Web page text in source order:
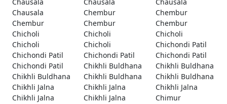
Chausala
Chembur
Chembur
Chembur
Chembur
Chembur
Chicholi
Chicholi
Chicholi
Chicholi
Chicholi
Chichondi Patil
Chichondi Patil
Chichondi Patil
Chichondi Patil
Chichondi Patil
Chikhli Buldhana
Chikhli Buldhana
Chikhli Buldhana
Chikhli Buldhana
Chikhli Buldhana
Chikhli Jalna
Chikhli Jalna
Chikhli Jalna
Chikhli Jalna
Chikhli Jalna
Chimur